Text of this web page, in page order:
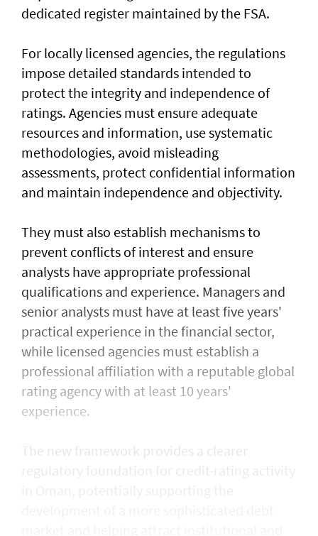
dedicated register maintained by the FSA.
For locally licensed agencies, the regulations
impose detailed standards intended to
protect the integrity and independence of
ratings. Agencies must ensure adequate
resources and information, use systematic
methodologies, avoid misleading
assessments, protect confidential information
and maintain independence and objectivity.
They must also establish mechanisms to
prevent conflicts of interest and ensure
analysts have appropriate professional
qualifications and experience. Managers and
senior analysts must have at least five years'
practical experience in the financial sector,
while licensed agencies must establish a
professional affiliation with a reputable global
rating agency with at least 10 years'
experience.
The new framework provides a clearer